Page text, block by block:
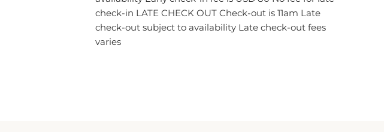
check-in LATE CHECK OUT Check-out is 11am Late
check-out subject to availability Late check-out fees
varies